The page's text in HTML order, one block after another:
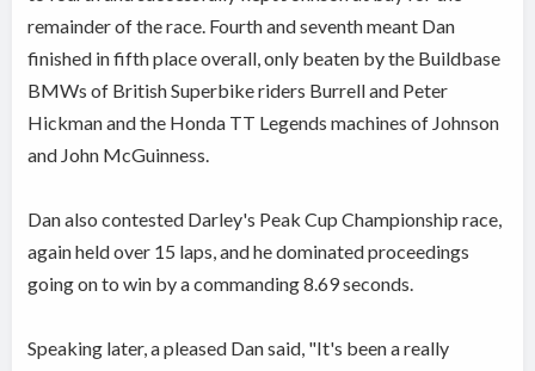
remainder of the race. Fourth and seventh meant Dan
finished in fifth place overall, only beaten by the Buildbase
BMWs of British Superbike riders Burrell and Peter
Hickman and the Honda TT Legends machines of Johnson
and John McGuinness.
Dan also contested Darley's Peak Cup Championship race,
again held over 15 laps, and he dominated proceedings
going on to win by a commanding 8.69 seconds.
Speaking later, a pleased Dan said, "It's been a really